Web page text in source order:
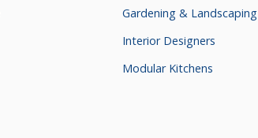
Gardening & Landscaping
Interior Designers
Modular Kitchens